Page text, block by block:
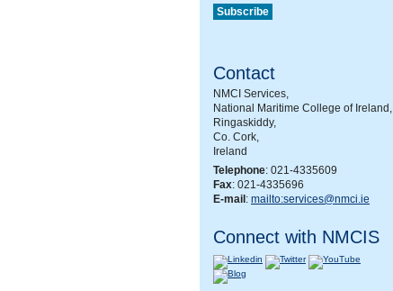
Contact
NMCI Services,
National Maritime College of Ireland,
Ringaskiddy,
Co. Cork,
Ireland
Telephone: 021-4335609
Fax: 021-4335696
E-mail : mailto:services@nmci.ie
Connect with NMCIS